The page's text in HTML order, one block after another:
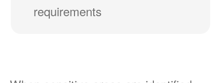
requirements